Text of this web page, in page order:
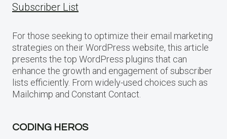
Subscriber List
For those seeking to optimize their email marketing
strategies on their WordPress website, this article
presents the top WordPress plugins that can
enhance the growth and engagement of subscriber
lists efficiently. From widely-used choices such as
Mailchimp and Constant Contact.
CODING HEROS